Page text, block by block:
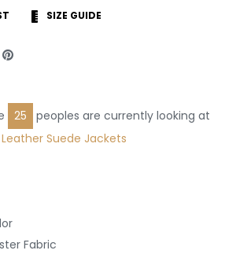
SIZE GUIDE
Tweet
Pin
25
peoples are currently looking at
Leather Suede Jackets
Fabric